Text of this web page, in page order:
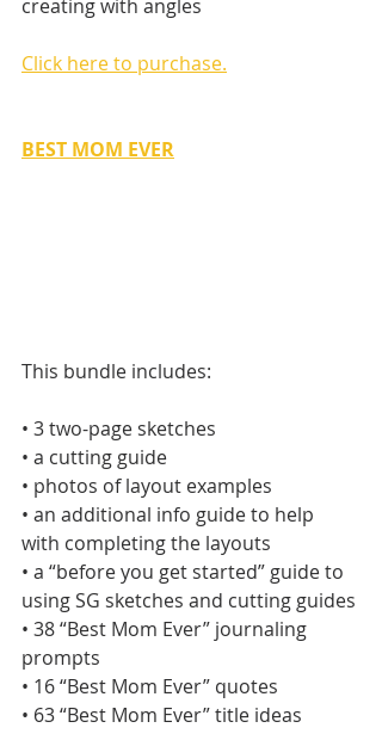
creating with angles
Click here to purchase.
BEST MOM EVER
This bundle includes:
• 3 two-page sketches
• a cutting guide
• photos of layout examples
• an additional info guide to help
with completing the layouts
• a “before you get started” guide to
using SG sketches and cutting guides
• 38 “Best Mom Ever” journaling
prompts
• 16 “Best Mom Ever” quotes
• 63 “Best Mom Ever” title ideas